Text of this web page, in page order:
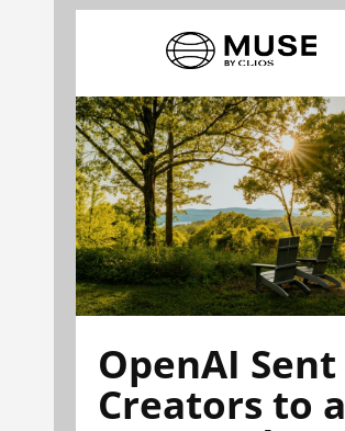
OpenAI Sent
Creators to a